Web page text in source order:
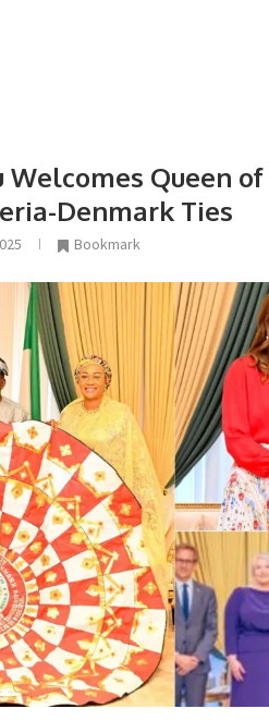
Queen
Denmark Ties
Bookmark